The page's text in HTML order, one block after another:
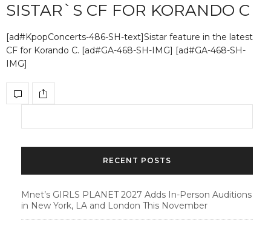
SISTAR`S CF FOR KORANDO C
[ad#KpopConcerts-486-SH-text]Sistar feature in the latest
CF for Korando C. [ad#GA-468-SH-IMG] [ad#GA-468-SH-
IMG]
RECENT POSTS
Mnet’s GIRLS PLANET 2027 Adds In-Person Auditions
in New York, LA and London This November